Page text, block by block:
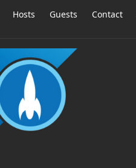
Hosts Guests Contact